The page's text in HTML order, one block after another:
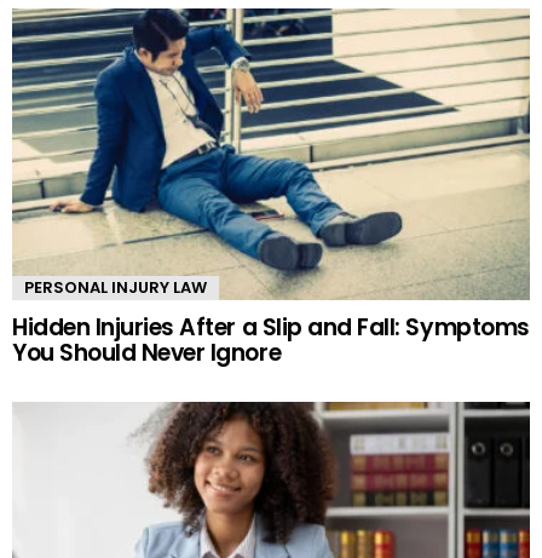
PERSONAL INJURY LAW
Hidden Injuries After a Slip and Fall: Symptoms
You Should Never Ignore